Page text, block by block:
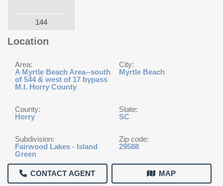
144
Location
Area:
A Myrtle Beach Area--south
of 544 & west of 17 bypass
M.I. Horry County
City:
Myrtle Beach
County:
Horry
State:
SC
Subdivision:
Fairwood Lakes - Island
Green
Zip code:
29588
CONTACT AGENT MAP